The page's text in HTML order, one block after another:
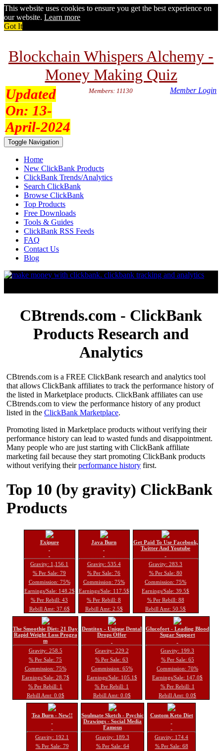
This website uses cookies to ensure you get the best experience on
our website. Learn more
Got It
Blockchain Whispers Alchemy -
Money Making Quiz
Updated
On: 13-
April-2024
Members: 11130 Member Login
Toggle Navigation
Home
New ClickBank Products
ClickBank Trends/Analytics
Search ClickBank
Browse ClickBank
Top Products
Free Downloads
Tools & Guides
ClickBank RSS Feeds
FAQ
Contact Us
Blog
CBtrends.com - ClickBank
Products Research and
Analytics
CBtrends.com is a FREE ClickBank research and analytics tool
that allows ClickBank affiliates to track the performance history of
the listed in Marketplace products. ClickBank affiliates can use
CBtrends.com to view the performance history of any product
listed in the ClickBank Marketplace.
Promoting listed in Marketplace products without verifying their
performance history can lead to wasted funds and disappointment.
Many people who are just starting with ClickBank affiliate
marketing fail because they start promoting ClickBank products
without verifying theirperformance history first.
Top 10 (by gravity) ClickBank
Products
Exipure
Gravity: 1,156.1
% Per Sale: 79
Commission: 75%
Earnings/Sale: 148.2$
% Per Rebill: 43
Rebill Amt: 37.6$
Java Burn
Gravity: 535.4
% Per Sale: 76
Commission: 75%
Earnings/Sale: 117.5$
% Per Rebill: 8
Rebill Amt: 2.5$
Get Paid To Use Facebook,
Twitter And Youtube
Gravity: 283.3
% Per Sale: 80
Commission: 75%
Earnings/Sale: 39.5$
% Per Rebill: 88
Rebill Amt: 50.5$
The Smoothie Diet: 21 Day
Rapid Weight Loss Progra
m
Gravity: 258.5
% Per Sale: 75
Commission: 75%
Earnings/Sale: 28.7$
% Per Rebill: 1
Rebill Amt: 0.0$
Dentitox - Unique Dental
Drops Offer
Gravity: 229.2
% Per Sale: 63
Commission: 65%
Earnings/Sale: 105.1$
% Per Rebill: 1
Rebill Amt: 0.0$
Glucofort - Leading Blood
Sugar Support
Gravity: 199.3
% Per Sale: 65
Commission: 70%
Earnings/Sale: 147.0$
% Per Rebill: 1
Rebill Amt: 0.0$
Tea Burn - New!!
Gravity: 192.1
% Per Sale: 79
Soulmate Sketch - Psychic
Drawings - Social Media
Famous
Gravity: 189.3
% Per Sale: 64
Custom Keto Diet
Gravity: 174.4
% Per Sale: 68